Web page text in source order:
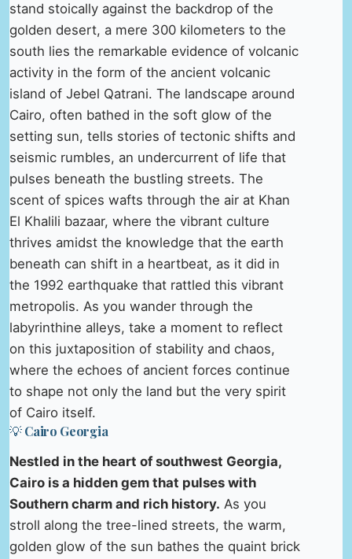
stand stoically against the backdrop of the
golden desert, a mere 300 kilometers to the
south lies the remarkable evidence of volcanic
activity in the form of the ancient volcanic
island of Jebel Qatrani. The landscape around
Cairo, often bathed in the soft glow of the
setting sun, tells stories of tectonic shifts and
seismic rumbles, an undercurrent of life that
pulses beneath the bustling streets. The
scent of spices wafts through the air at Khan
El Khalili bazaar, where the vibrant culture
thrives amidst the knowledge that the earth
beneath can shift in a heartbeat, as it did in
the 1992 earthquake that rattled this vibrant
metropolis. As you wander through the
labyrinthine alleys, take a moment to reflect
on this juxtaposition of stability and chaos,
where the echoes of ancient forces continue
to shape not only the land but the very spirit
of Cairo itself.
💡 Cairo Georgia
Nestled in the heart of southwest Georgia,
Cairo is a hidden gem that pulses with
Southern charm and rich history. As you
stroll along the tree-lined streets, the warm,
golden glow of the sun bathes the quaint brick